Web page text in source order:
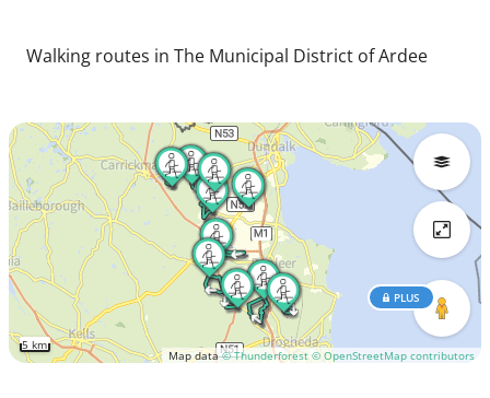
Walking routes in The Municipal District of Ardee
Map data© Thunderforest © OpenStreetMap contributors
PLUS
5 km